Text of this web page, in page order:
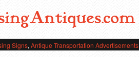
Signs, Antique Transportation Advertisements